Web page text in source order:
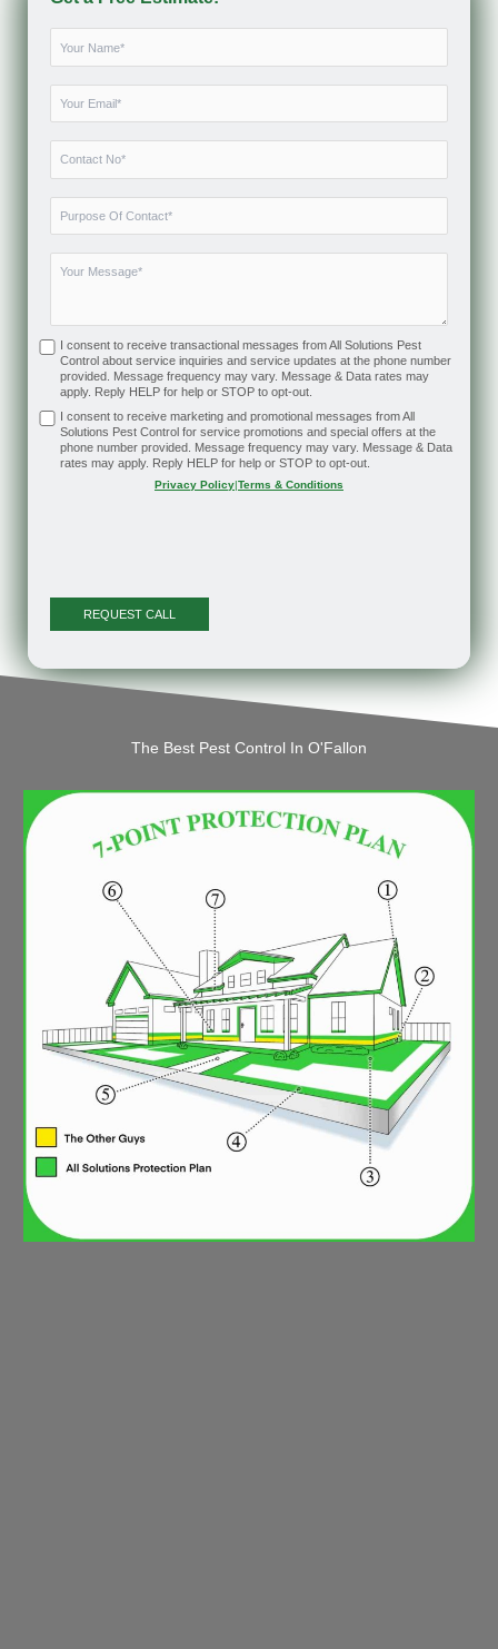
I consent to receive transactional messages from All Solutions Pest
Control about service inquiries and service updates at the phone number
provided. Message frequency may vary. Message & Data rates may
apply. Reply HELP for help or STOP to opt-out.
I consent to receive marketing and promotional messages from All
Solutions Pest Control for service promotions and special offers at the
phone number provided. Message frequency may vary. Message & Data
rates may apply. Reply HELP for help or STOP to opt-out.
Privacy Policy Terms & Conditions
The Best Pest Control In O'Fallon